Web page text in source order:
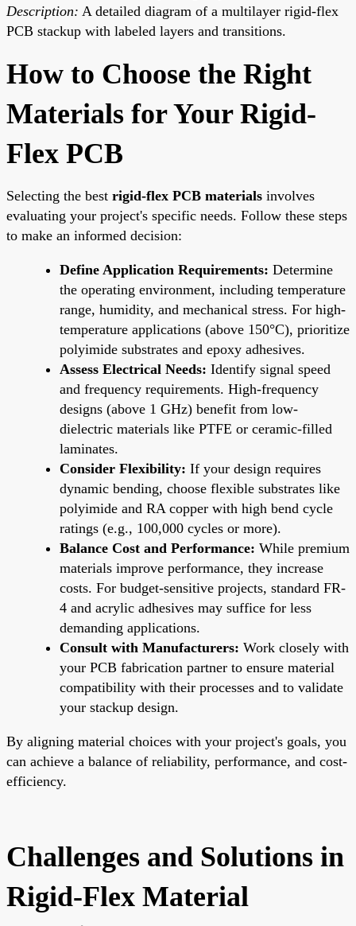
Description: A detailed diagram of a multilayer rigid-flex
PCB stackup with labeled layers and transitions.
How to Choose the Right
Materials for Your Rigid-
Flex PCB
Selecting the best rigid-flex PCB materials involves
evaluating your project's specific needs. Follow these steps
to make an informed decision:
Define Application Requirements: Determine
the operating environment, including temperature
range, humidity, and mechanical stress. For high-
temperature applications (above 150°C), prioritize
polyimide substrates and epoxy adhesives.
Assess Electrical Needs: Identify signal speed
and frequency requirements. High-frequency
designs (above 1 GHz) benefit from low-
dielectric materials like PTFE or ceramic-filled
laminates.
Consider Flexibility: If your design requires
dynamic bending, choose flexible substrates like
polyimide and RA copper with high bend cycle
ratings (e.g., 100,000 cycles or more).
Balance Cost and Performance: While premium
materials improve performance, they increase
costs. For budget-sensitive projects, standard FR-
4 and acrylic adhesives may suffice for less
demanding applications.
Consult with Manufacturers: Work closely with
your PCB fabrication partner to ensure material
compatibility with their processes and to validate
your stackup design.
By aligning material choices with your project's goals, you
can achieve a balance of reliability, performance, and cost-
efficiency.
Challenges and Solutions in
Rigid-Flex Material